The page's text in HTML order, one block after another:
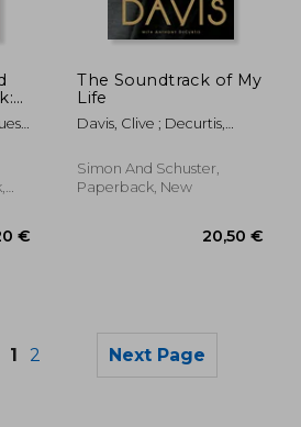
€
;
The Soundtrack of My
Life
Davis, Clive ; Decurtis,
Simon And Schuster,
Paperback, New
1 2 Next Page